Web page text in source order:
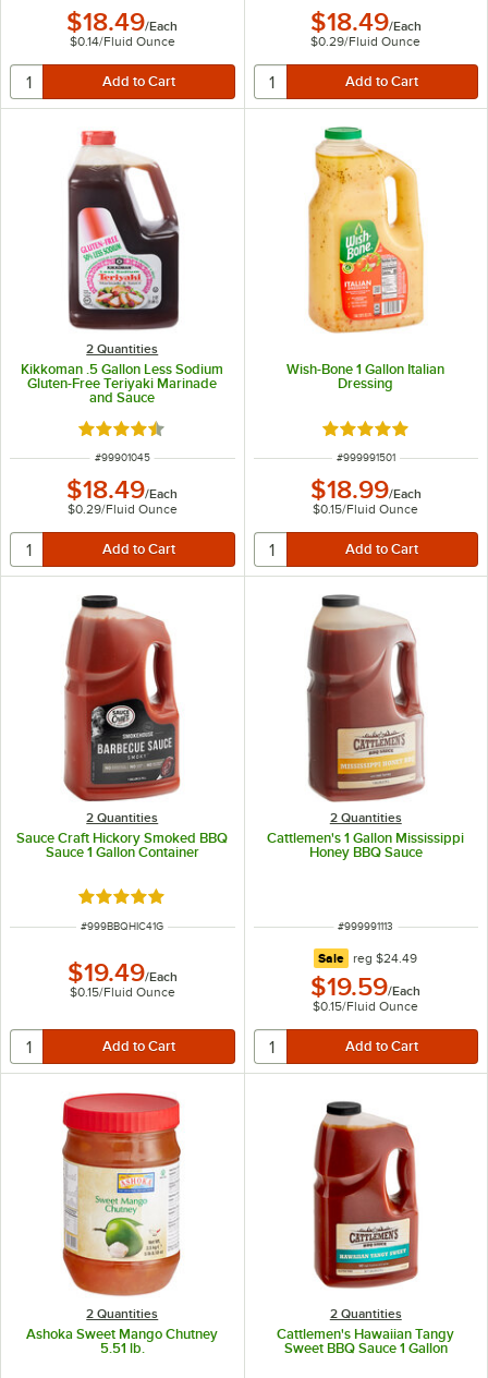
$18.49/Each
$0.14/Fluid Ounce
$18.49/Each
$0.29/Fluid Ounce
2 Quantities
Kikkoman .5 Gallon Less Sodium
Gluten-Free Teriyaki Marinade
and Sauce
Rated 4.4 out of 5 stars
ITEM NUMBER
#99901045
$18.49/Each
$0.29/Fluid Ounce
Wish-Bone 1 Gallon Italian
Dressing
Rated 5 out of 5
ITEM NUMBER
#999991501
$18.99/Each
$0.15/Fluid Ounce
2 Quantities
Sauce Craft Hickory Smoked BBQ
Sauce 1 Gallon Container
Rated 4.8 out of 5 stars
ITEM NUMBER
#999BBQHIC41G
$19.49/Each
$0.15/Fluid Ounce
2 Quantities
Cattlemen's 1 Gallon Mississippi
Honey BBQ Sauce
ITEM NUMBER
#999991113
Sale regular price
reg$24.49
$19.59/Each
$0.15/Fluid Ounce
2 Quantities
Ashoka Sweet Mango Chutney
5.51 lb.
2 Quantities
Cattlemen's Hawaiian Tangy
Sweet BBQ Sauce 1 Gallon